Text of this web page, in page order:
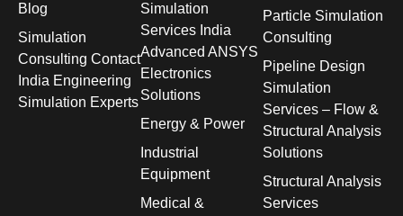
Blog
Simulation
Consulting Contact
India Engineering
Simulation Experts
Simulation
Services India
Advanced ANSYS
Electronics
Solutions
Energy & Power
Industrial
Equipment
Medical &
Particle Simulation
Consulting
Pipeline Design
Simulation
Services – Flow &
Structural Analysis
Solutions
Structural Analysis
Services